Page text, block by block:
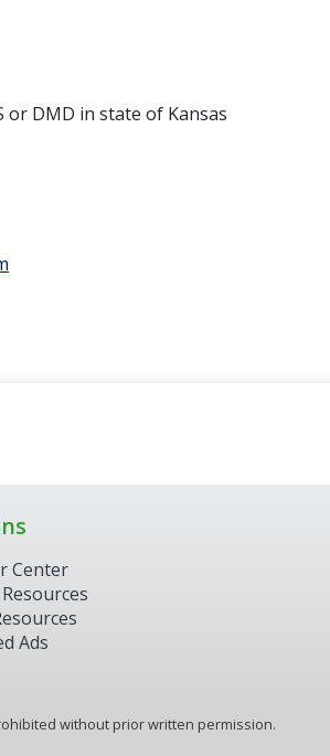
or DMD in state of Kansas
Center
Ads
without prior written permission.